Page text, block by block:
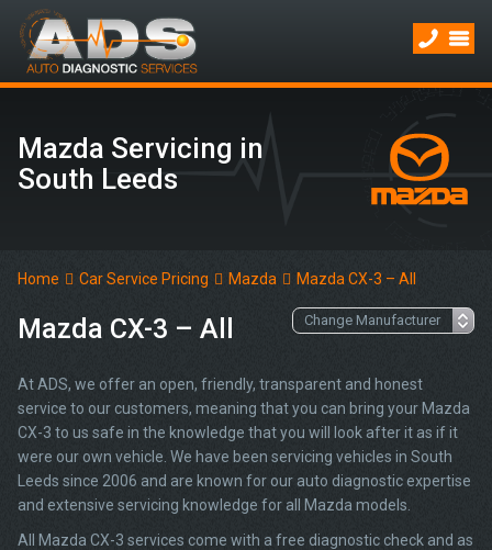
Mazda Servicing in
South Leeds
Home Car Service Pricing Mazda Mazda CX-3 – All
Mazda CX-3 – All
At ADS, we offer an open, friendly, transparent and honest
service to our customers, meaning that you can bring your Mazda
CX-3 to us safe in the knowledge that you will look after it as if it
were our own vehicle. We have been servicing vehicles in South
Leeds since 2006 and are known for our auto diagnostic expertise
and extensive servicing knowledge for all Mazda models.
All Mazda CX-3 services come with a free diagnostic check and as